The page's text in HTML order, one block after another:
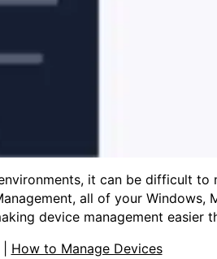
it can be difficult
all of your
device management easier
How to Manage Devices